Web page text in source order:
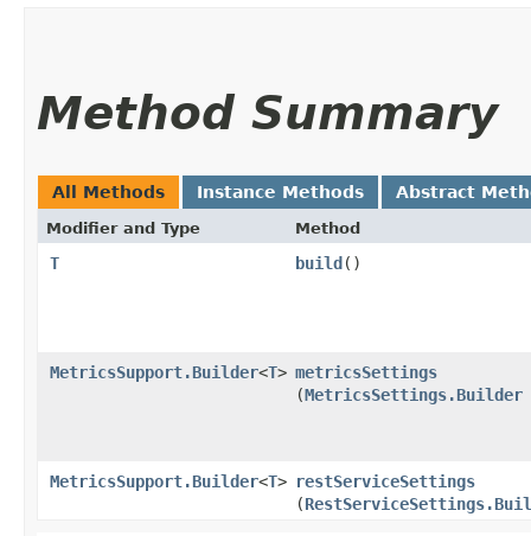
Method Summary
All Methods Instance Methods Abstract
Modifier and Type Method
T build()
MetricsSupport.Builder<T> metricsSettings
(MetricsSettings.Builder
MetricsSupport.Builder<T> restServiceSettings
(